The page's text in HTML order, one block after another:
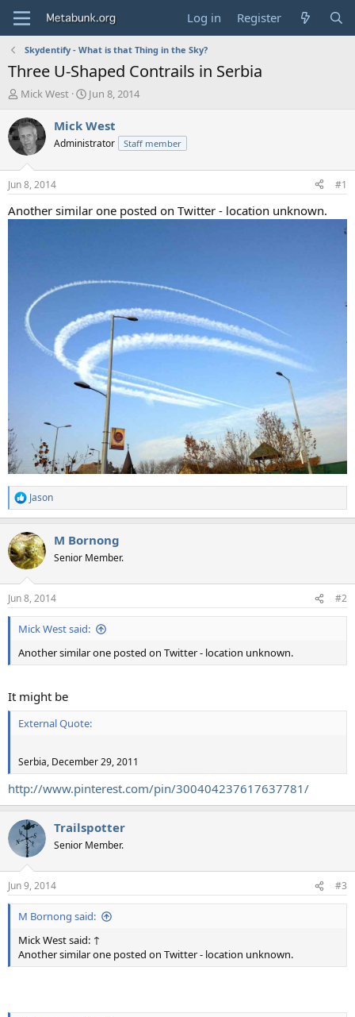
Log in Register
Skydentify - What is that Thing in the Sky?
Three U-Shaped Contrails in Serbia
T
r
e
a
d
t
a
r
Mick West
S
a
t
t
e
Jun 8, 2014
Mick West
Administrator Staff member
Jun 8, 2014 #1
Another similar one posted on Twitter - location unknown.
R
e
c
t
i
s
:
Jason
M Bornong
Senior Member.
Jun 8, 2014 #2
Mick West said:
Another similar one posted on Twitter - location unknown.
It might be
External Quote:
Serbia, December 29, 2011
http://www.pinterest.com/pin/300404237617637781/
Trailspotter
Senior Member.
Jun 9, 2014 #3
M Bornong said:
Mick West said: ↑
Another similar one posted on Twitter - location unknown.